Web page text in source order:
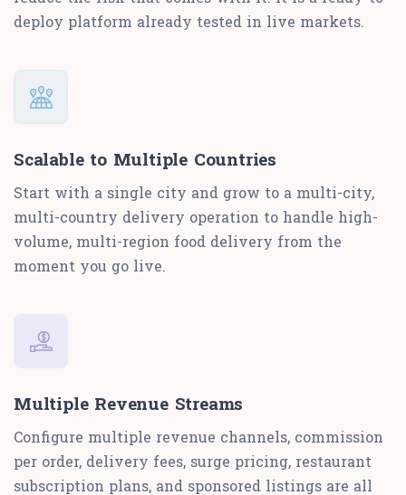
deploy platform already tested in live markets.
Scalable to Multiple Countries
Start with a single city and grow to a multi-city,
multi-country delivery operation to handle high-
volume, multi-region food delivery from the
moment you go live.
Multiple Revenue Streams
Configure multiple revenue channels, commission
per order, delivery fees, surge pricing, restaurant
subscription plans, and sponsored listings are all